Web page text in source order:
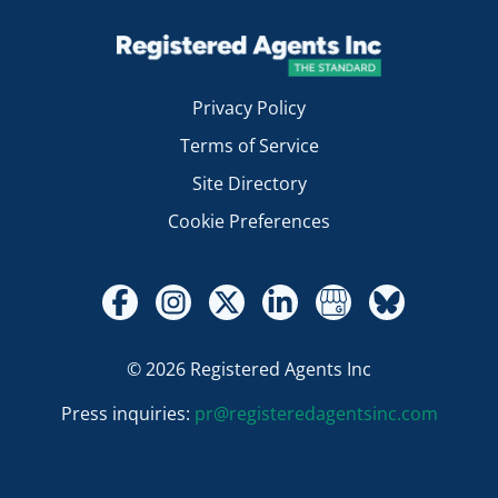
Privacy Policy
Terms of Service
Site Directory
Cookie Preferences
© 2026 Registered Agents Inc
Press inquiries: pr@registeredagentsinc.com